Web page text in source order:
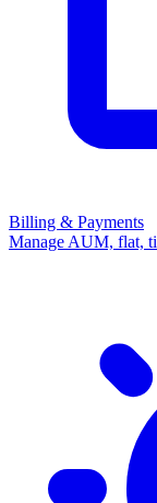
Billing & Payments
Manage AUM, flat,